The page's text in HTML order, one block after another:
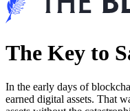
The Key to
In the early days of
earned digital assets. That